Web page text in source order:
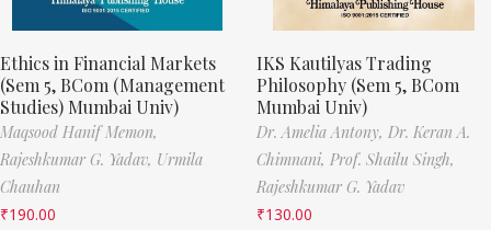
Ethics in Financial Markets
(Sem 5, BCom (Management
Studies) Mumbai Univ)
Maqsood Hanif Memon,
Rajeshkumar G. Yadav, Urmila
Chauhan
₹190.00
IKS Kautilyas Trading
Philosophy (Sem 5, BCom
Mumbai Univ)
Dr. Amelia Antony, Dr. Keran A.
Chimnani, Prof. Shailu Singh,
Rajeshkumar G. Yadav
₹130.00